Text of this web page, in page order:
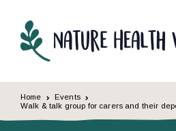
Home
Events
Walk & talk group for carers and their